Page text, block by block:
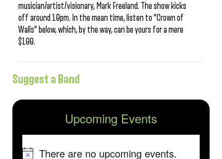
musician/artist/visionary, Mark Freeland. The show kicks
off around 10pm. In the mean time, listen to “Crown of
Walls” below, which, by the way, can be yours for a mere
$100.
Suggest a Band
Upcoming Events
There are no upcoming events.